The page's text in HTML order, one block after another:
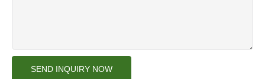
SEND INQUIRY NOW